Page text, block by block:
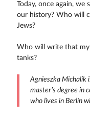
Today, once again,
our history? Who will
Jews?
Who will write that
tanks?
Agnieszka Michalik
master’s degree in
who lives in Berlin